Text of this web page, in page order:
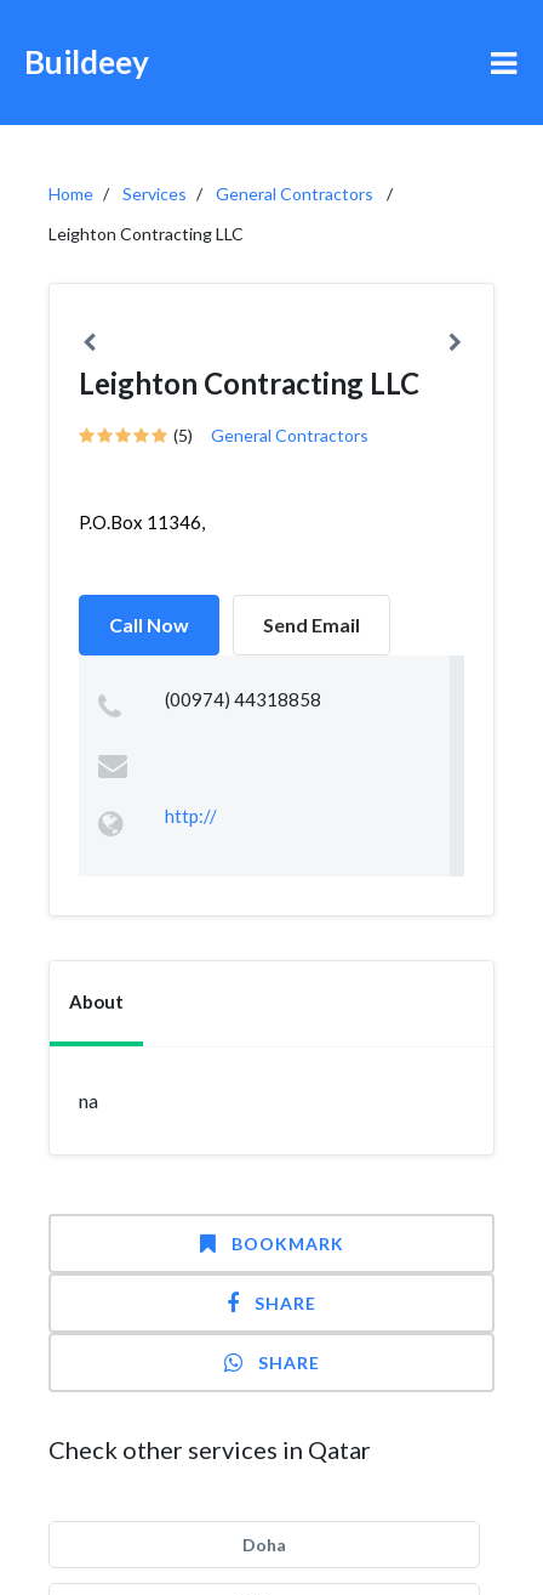
Buildeey
Home Services
General Contractors
Leighton Contracting LLC
Leighton Contracting LLC
(5) General Contractors
P.O.Box 11346,
Call Now Send Email
(00974) 44318858
http://
About
na
BOOKMARK
SHARE
SHARE
Check other services in Qatar
Doha